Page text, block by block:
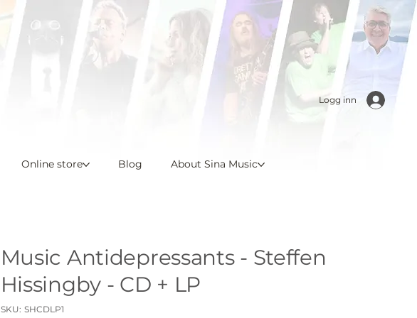
Logg inn
Online store Blog About Sina Music
Music Antidepressants - Steffen
Hissingby - CD + LP
SKU: SKU
SHCDLP1
SHCDLP1